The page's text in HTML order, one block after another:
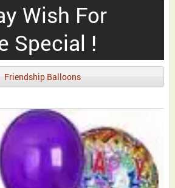
Wish For
Special !
Friendship Balloons